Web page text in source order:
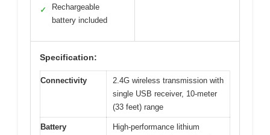
✓
Rechargeable
battery included
Specification:
Connectivity
2.4G wireless transmission with
single USB receiver, 10-meter
(33 feet) range
Battery
High-performance lithium